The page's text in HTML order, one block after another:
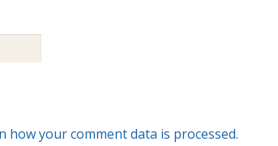
how your comment data is processed.